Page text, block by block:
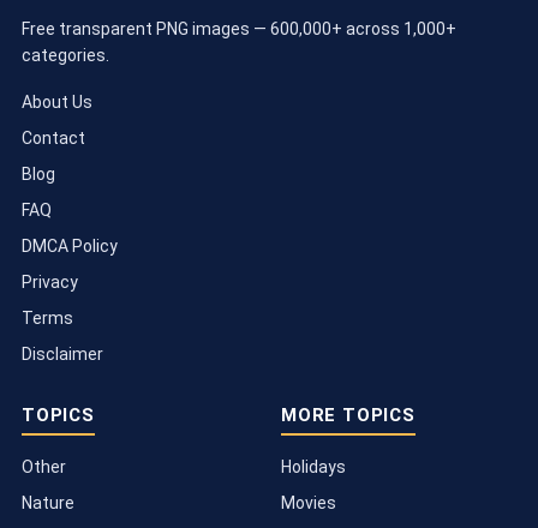
Free transparent PNG images — 600,000+ across 1,000+
categories.
About Us
Contact
Blog
FAQ
DMCA Policy
Privacy
Terms
Disclaimer
TOPICS
Other
Nature
MORE TOPICS
Holidays
Movies